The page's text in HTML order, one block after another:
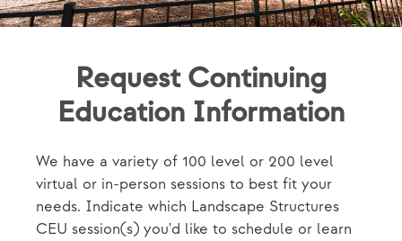
Request Continuing
Education Information
We have a variety of 100 level or 200 level
virtual or in-person sessions to best fit your
needs. Indicate which Landscape Structures
CEU session(s) you'd like to schedule or learn